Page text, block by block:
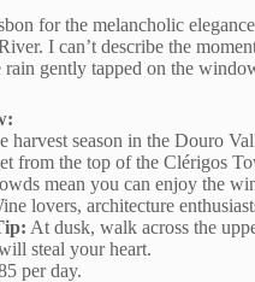
for the melancholic
I can’t describe the
gently tapped on the
harvest season in the Douro
from the top of the Clérigos
mean you can enjoy the
lovers, architecture
At dusk, walk across the
steal your heart.
per day.